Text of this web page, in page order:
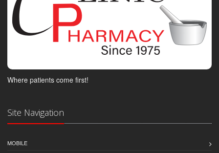
Where patients come first!
Site Navigation
MOBILE